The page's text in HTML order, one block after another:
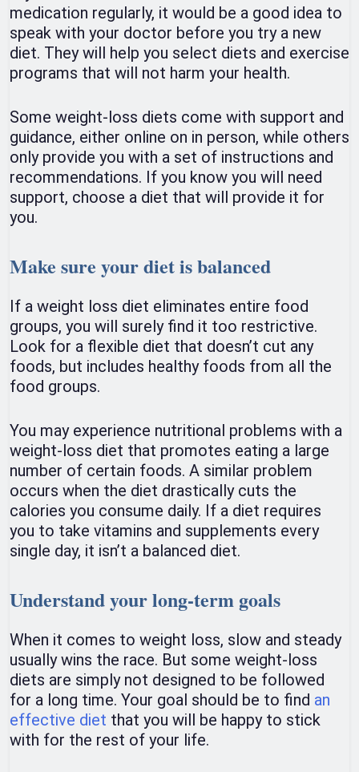
medication regularly, it would be a good idea to
speak with your doctor before you try a new
diet. They will help you select diets and exercise
programs that will not harm your health.
Some weight-loss diets come with support and
guidance, either online on in person, while others
only provide you with a set of instructions and
recommendations. If you know you will need
support, choose a diet that will provide it for
you.
Make sure your diet is balanced
If a weight loss diet eliminates entire food
groups, you will surely find it too restrictive.
Look for a flexible diet that doesn’t cut any
foods, but includes healthy foods from all the
food groups.
You may experience nutritional problems with a
weight-loss diet that promotes eating a large
number of certain foods. A similar problem
occurs when the diet drastically cuts the
calories you consume daily. If a diet requires
you to take vitamins and supplements every
single day, it isn’t a balanced diet.
Understand your long-term goals
When it comes to weight loss, slow and steady
usually wins the race. But some weight-loss
diets are simply not designed to be followed
for a long time. Your goal should be to find an
effective diet that you will be happy to stick
with for the rest of your life.